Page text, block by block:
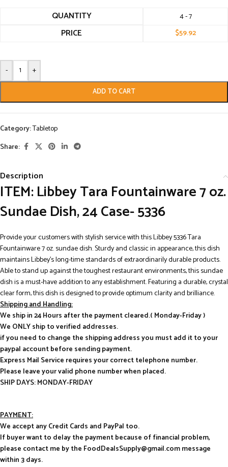
QUANTITY 4 - 7
PRICE $59.92
- +
ADD TO CART
Category:Tabletop
Share:
Description
ITEM: Libbey Tara Fountainware 7 oz.
Sundae Dish, 24 Case- 5336
Provide your customers with stylish service with this Libbey 5336 Tara
Fountainware 7 oz. sundae dish. Sturdy and classic in appearance, this dish
maintains Libbey’s long-time standards of extraordinarily durable products.
Able to stand up against the toughest restaurant environments, this sundae
dish is a must-have addition to any establishment. Featuring a durable, crystal
clear form, this dish is designed to provide optimum clarity and brilliance.
Shipping and Handling:
We ship in 24 Hours after the payment cleared.( Monday-Friday )
We ONLY ship to verified addresses.
if you need to change the shipping address you must add it to your
paypal account before sending payment.
Express Mail Service requires your correct telephone number.
Please leave your valid phone number when placed.
SHIP DAYS: MONDAY-FRIDAY
PAYMENT:
We accept any Credit Cards and PayPal too.
If buyer want to delay the payment because of financial problem,
please contact me by the FoodDealsSupply@gmail.com message
within 3 days.